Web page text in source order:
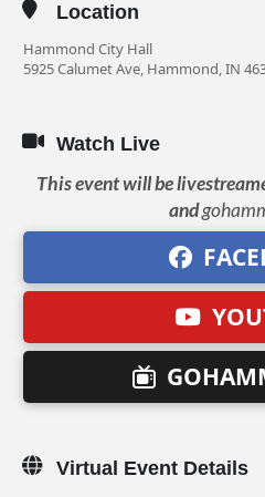
Location
Hammond City Hall
5925 Calumet Ave, Hammond, IN
Watch Live
This event will be
and
Virtual Event Details